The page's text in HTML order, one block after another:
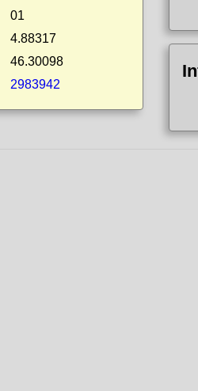
01
4.88317
46.30098
2983942